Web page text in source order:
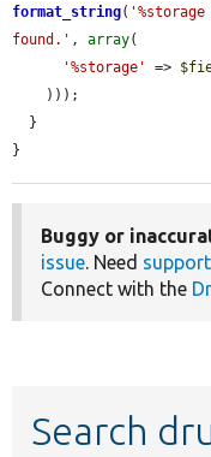
format_string(
found.' , array(
'%storage'
=>
}
Buggy or
issue. Need support
Connect with the
Search